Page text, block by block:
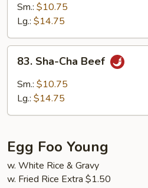
Spicy
Sm.: $10.75
Lg.: $14.75
Sha-
Cha
Beef
83. Sha-Cha Beef
Sm.: $10.75
Lg.: $14.75
Egg Foo Young
w. White Rice & Gravy
w. Fried Rice Extra $1.50